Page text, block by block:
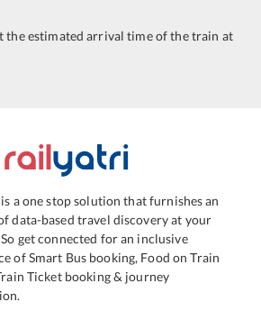
the estimated arrival time of the train at
a one stop solution that furnishes an
data-based travel discovery at your
get connected for an inclusive
of Smart Bus booking, Food on Train
Ticket booking & journey